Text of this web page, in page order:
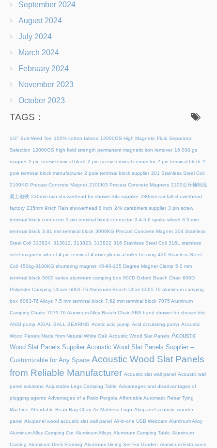
September 2024
August 2024
July 2024
March 2024
February 2024
November 2023
October 2023
TAGS：
1/2" Butt-Weld Tee 100% cotton fabrics 12000GS High Magnetic Fluid Separator
Selection 12000GS high field strength permanent magnetic iron remover 16 000 gs
magnet 2 pin screw terminal block 2 pin screw terminal connector 2 pin terminal block 2
pole terminal block manufacturer 2 pole terminal block supplier 201 Stainless Steel Coil
2100KG Precast Concrete Magnet 2100KG Precast Concrete Magnets 2100公斤预制混
凝土磁铁 230mm rain showerhead for shower kits supplier 230mm rainfall showerhead
factory 235mm 9inch Rain showerhead 8 inch 24k carabiners supplier 3 pin screw
terminal block connector 3 pin terminal block connector 3-4-5-6 spoke wheel 3.5 mm
terminal block 3.81 mm terminal block 3000KG Precast Concrete Magnet 304 Stainless
Steel Coil 313824, 313812, 313823, 313822 316 Stainless Steel Coil 316L stainless
steel magnetic wheel 4 pin terminal 4 row cylindrical roller bearing 430 Stainless Steel
Coil 450kg-3100KG shuttering magnet 45‑90‑135 Degree Magnet Clamp 5.0 mm
terminal block 5000 series aluminum camping box 600D Oxford Beach Chair 600D
Polyester Camping Chairs 6061-T6 Aluminum Beach Chair 6061-T6 aluminum camping
box 6063-T6 Alloys 7.5 mm terminal block 7.62 mm terminal block 7075 Aluminum
Camping Chairs 7075-T6 Aluminum Alloy Beach Chair ABS hand shower for shower kits
ANSI pump AXIAL BALL BEARING Acetic acid pump Acid circulating pump Acoustic
Wood Panels Made from Natural White Oak Acoustic Wood Slat Panels Acoustic
Wood Slat Panels Supplier Acoustic Wood Slat Panels Supplier –
Customizable for Any Space Acoustic Wood Slat Panels
from Reliable Manufacturer Acoustic slat wall panel Acoustic wall
panel solutions Adjustable Legs Camping Table Advantages and disadvantages of
plugging agents Advantages of a Patio Pergola Affordable Automatic Rebar Tying
Machine Affordable Bean Bag Chair Air Mattress Logo Akupanel acoustic wooden
panel Akupanel wood acoustic slat wall panel All-in-one USB Webcam Aluminum Alloy
Aluminum Alloy Camping Cot Aluminum Alloys Aluminum Camping Table Aluminum
Casting Aluminum Deck Framing Aluminum Dining Set For Garden Aluminum Extrusions